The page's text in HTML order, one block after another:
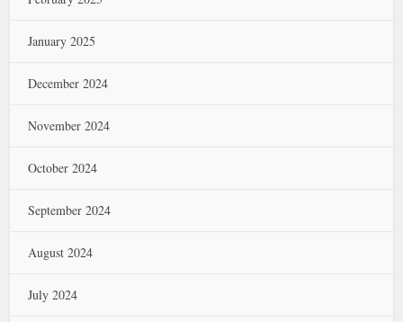
January 2025
December 2024
November 2024
October 2024
September 2024
August 2024
July 2024